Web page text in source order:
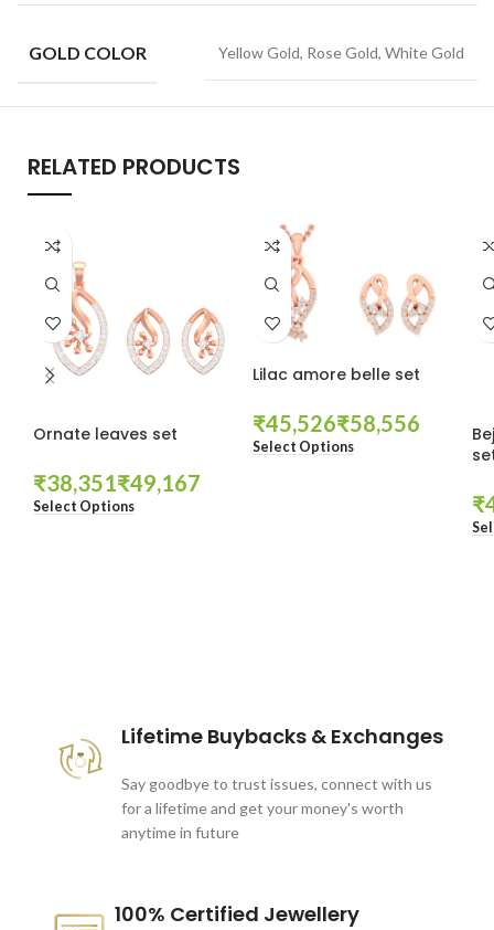
GOLD COLOR Yellow Gold, Rose Gold, White Gold
RELATED PRODUCTS
Ornate leaves set
₹ ₹
Select Options
Lilac amore belle set
₹ ₹
Select Options
₹
Lifetime Buybacks & Exchanges
Say goodbye to trust issues, connect with us
for a lifetime and get your money's worth
anytime in future
100% Certified Jewellery